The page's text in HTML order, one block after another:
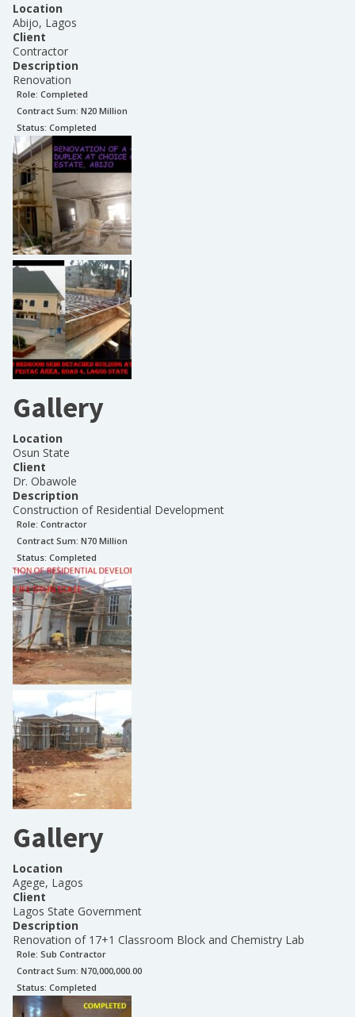
Location
Abijo, Lagos
Client
Contractor
Description
Renovation
Role: Completed
Contract Sum: N20 Million
Status: Completed
Gallery
Location
Osun State
Client
Dr. Obawole
Description
Construction of Residential Development
Role: Contractor
Contract Sum: N70 Million
Status: Completed
Gallery
Location
Agege, Lagos
Client
Lagos State Government
Description
Renovation of 17+1 Classroom Block and Chemistry Lab
Role: Sub Contractor
Contract Sum: N70,000,000.00
Status: Completed